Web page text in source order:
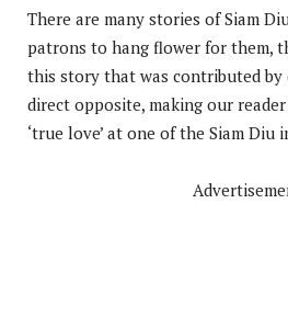
There are many stories of Siam
patrons to hang flower for them,
this story that was contributed by
direct opposite, making our
‘true love’ at one of the Siam Diu